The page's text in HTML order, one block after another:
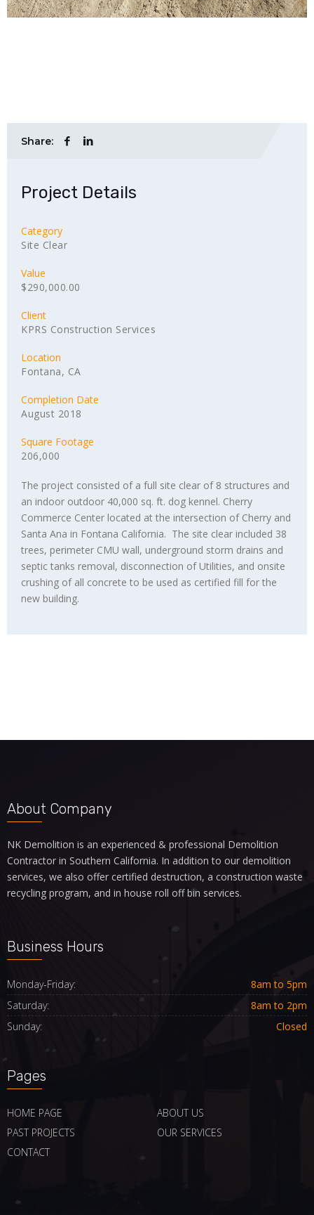
Share:
Project Details
Category
Site Clear
Value
$290,000.00
Client
KPRS Construction Services
Location
Fontana, CA
Completion Date
August 2018
Square Footage
206,000
The project consisted of a full site clear of 8 structures and
an indoor outdoor 40,000 sq. ft. dog kennel. Cherry
Commerce Center located at the intersection of Cherry and
Santa Ana in Fontana California. The site clear included 38
trees, perimeter CMU wall, underground storm drains and
septic tanks removal, disconnection of Utilities, and onsite
crushing of all concrete to be used as certified fill for the
new building.
About Company
NK Demolition is an experienced & professional Demolition
Contractor in Southern California. In addition to our demolition
services, we also offer certified destruction, a construction waste
recycling program, and in house roll off bin services.
Business Hours
Monday-Friday:
8am to 5pm
Saturday:
8am to 2pm
Sunday:
Closed
Pages
HOME PAGE
ABOUT US
PAST PROJECTS
OUR SERVICES
CONTACT